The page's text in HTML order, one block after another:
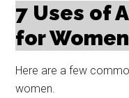
7 Uses of
for Women
Here are a few
women.